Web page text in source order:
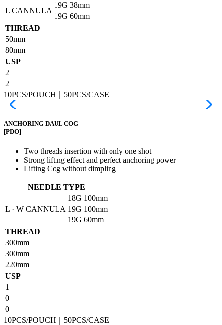
L CANNULA
19G 38mm
19G 60mm
THREAD
50mm
80mm
USP
2
2
10PCS/POUCH｜50PCS/CASE
ANCHORING DAUL COG
[PDO]
Two threads insertion with only one shot
Strong lifting effect and perfect anchoring power
Lifting Cog without dimpling
NEEDLE TYPE
L · W CANNULA
18G 100mm
19G 100mm
19G 60mm
THREAD
300mm
300mm
220mm
USP
1
0
0
10PCS/POUCH｜50PCS/CASE